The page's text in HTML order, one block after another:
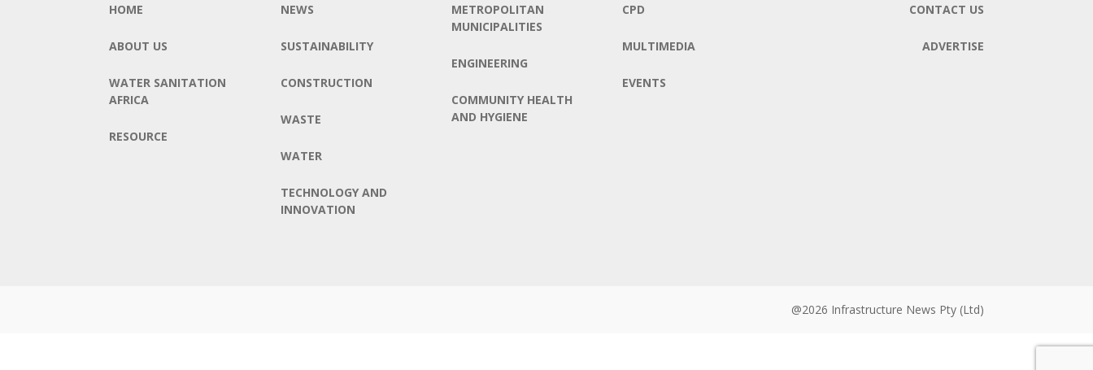
HOME
ABOUT US
WATER SANITATION
AFRICA
RESOURCE
NEWS
SUSTAINABILITY
CONSTRUCTION
WASTE
WATER
TECHNOLOGY AND
INNOVATION
METROPOLITAN
MUNICIPALITIES
ENGINEERING
COMMUNITY HEALTH
AND HYGIENE
CPD
MULTIMEDIA
EVENTS
CONTACT US
ADVERTISE
@2026 Infrastructure News Pty (Ltd)